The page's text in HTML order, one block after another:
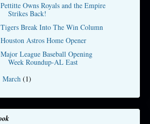
Pettitte Owns Royals and the Empire
Strikes Back!
Tigers Break Into The Win Column
Houston Astros Home Opener
Major League Baseball Opening
Week Roundup-AL East
March (1)